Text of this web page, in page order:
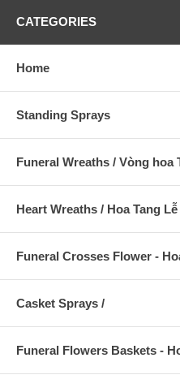
CATEGORIES
Home
Standing Sprays
Funeral Wreaths / Vòng hoa
Heart Wreaths / Hoa Tang Lễ
Funeral Crosses Flower -
Casket Sprays /
Funeral Flowers Baskets -